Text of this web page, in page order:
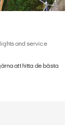
and service
att hitta de bästa